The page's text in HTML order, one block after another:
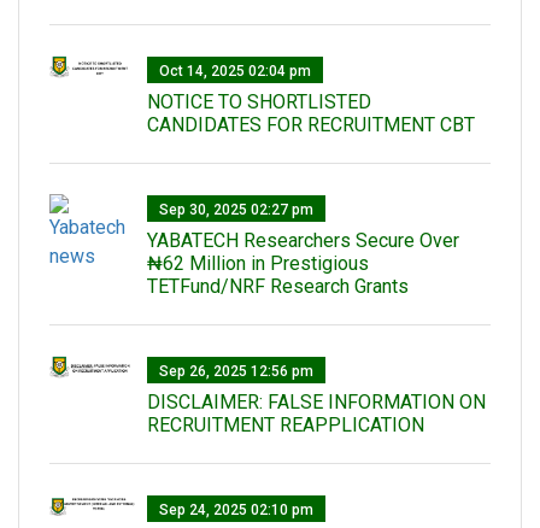
Oct 14, 2025 02:04 pm
NOTICE TO SHORTLISTED
CANDIDATES FOR RECRUITMENT CBT
Sep 30, 2025 02:27 pm
‎YABATECH Researchers Secure Over
₦62 Million in Prestigious
TETFund/NRF Research Grants
Sep 26, 2025 12:56 pm
DISCLAIMER: FALSE INFORMATION ON
RECRUITMENT REAPPLICATION
Sep 24, 2025 02:10 pm